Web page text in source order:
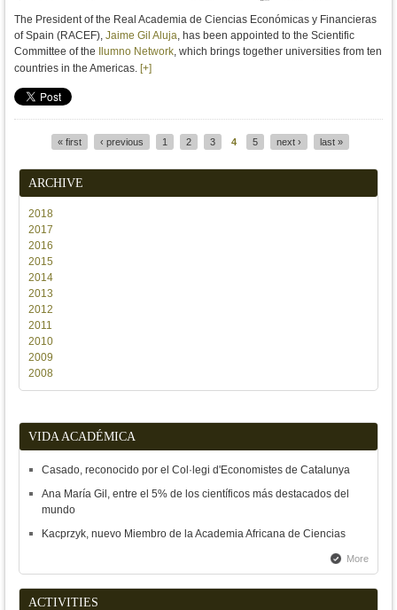
The President of the Real Academia de Ciencias Económicas y Financieras
of Spain (RACEF), Jaime Gil Aluja, has been appointed to the Scientific
Committee of the
Ilumno Network, which brings together universities from ten
countries in the Americas. [+]
« first ‹ previous 1 2 3 4 5 next › last »
ARCHIVE
2018
2017
2016
2015
2014
2013
2012
2011
2010
2009
2008
VIDA ACADÉMICA
Casado, reconocido por el Col·legi d'Economistes de Catalunya
Ana María Gil, entre el 5% de los científicos más destacados del
mundo
Kacprzyk, nuevo Miembro de la Academia Africana de Ciencias
More
ACTIVITIES